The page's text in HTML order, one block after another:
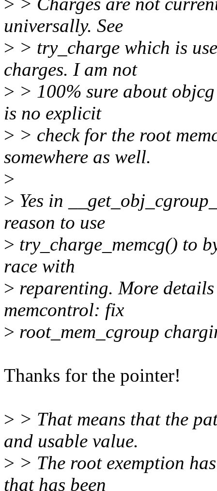
universally. See
> > try_charge which is
charges. I am not
> > 100% sure about
is no explicit
> > check for the root
somewhere as well.
>
> Yes in
reason to use
> try_charge_memcg() to
race with
> reparenting. More
memcontrol: fix
> root_mem_cgroup
Thanks for the pointer!
> > That means that the
and usable value.
> > The root exemption
that has been